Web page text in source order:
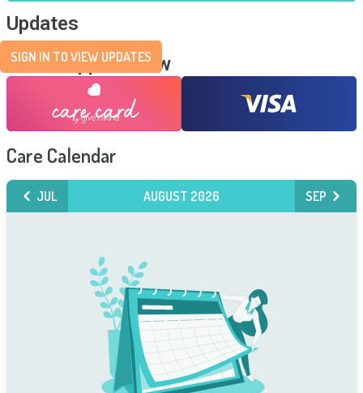
Updates
SIGN IN TO VIEW UPDATES
Send Support Now
Care Calendar
JUL AUGUST 2026 SEP